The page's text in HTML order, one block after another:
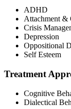
ADHD
Attachment &
Crisis
Depression
Oppositional
Self Esteem
Treatment
Cognitive
Dialectical